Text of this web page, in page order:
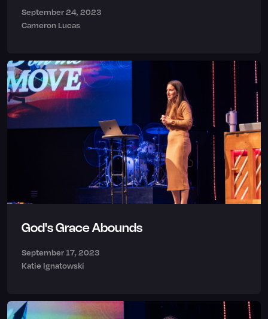
September 24, 2023
Cameron Lucas
God's Grace Abounds
September 17, 2023
Katie Ignatowski